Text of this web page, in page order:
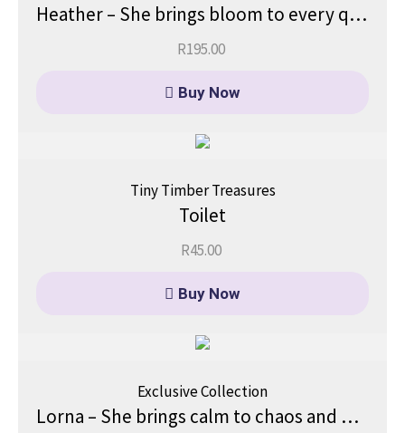
Heather – She brings bloom to every quiet moment.
R195.00
Buy Now
Tiny Timber Treasures
Toilet
R45.00
Buy Now
Exclusive Collection
Lorna – She brings calm to chaos and beauty to simplicity.